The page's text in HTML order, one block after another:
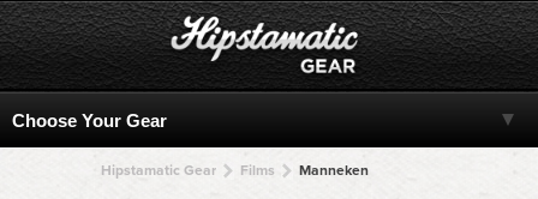
Hipstamatic Gear Films Manneken